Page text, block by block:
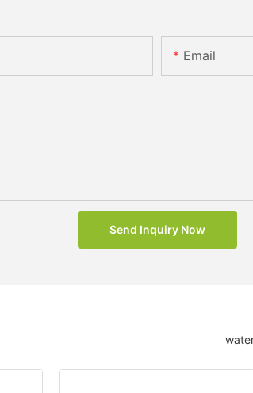
Email
Send Inquiry Now